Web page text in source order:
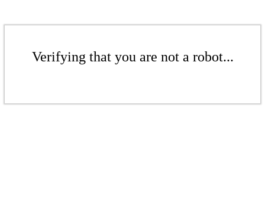
Verifying that you are not a robot...